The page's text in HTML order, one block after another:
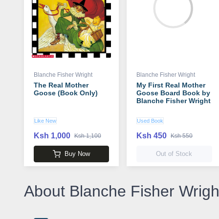
Blanche Fisher Wright
The Real Mother
Goose (Book Only)
Like New
Ksh 1,000 Ksh 1,100
Buy Now
Blanche Fisher Wright
My First Real Mother
Goose Board Book by
Blanche Fisher Wright
Used Book
Ksh 450 Ksh 550
Out of Stock
About Blanche Fisher